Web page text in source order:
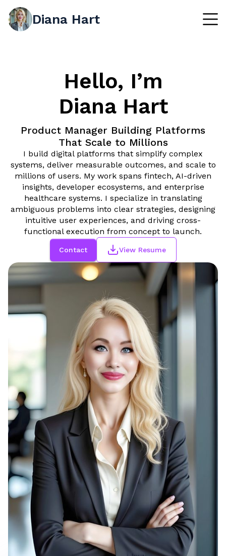
Diana Hart
Hello, I’m
Diana Hart
Product Manager Building Platforms
That Scale to Millions
I build digital platforms that simplify complex
systems, deliver measurable outcomes, and scale to
millions of users. My work spans fintech, AI-driven
insights, developer ecosystems, and enterprise
healthcare systems. I specialize in translating
ambiguous problems into clear strategies, designing
intuitive user experiences, and driving cross-
functional execution from concept to launch.
Contact View Resume